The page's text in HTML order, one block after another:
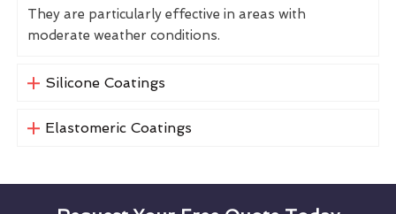
They are particularly effective in areas with
moderate weather conditions.
Silicone Coatings
Elastomeric Coatings